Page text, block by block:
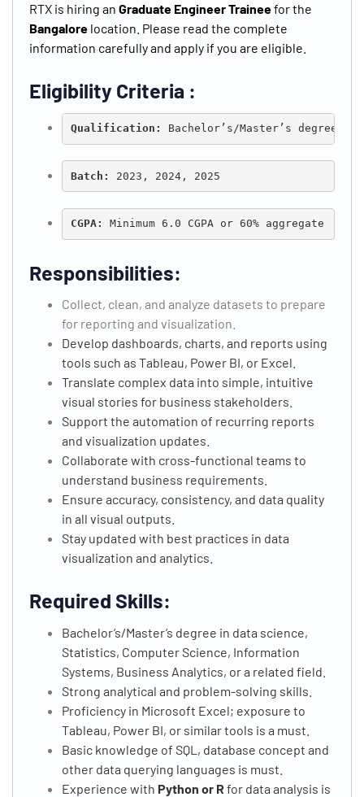
RTX is hiring an Graduate Engineer Traineefor the
Bangalore location. Please read the complete
information carefully and apply if you are eligible.
Eligibility Criteria :
Qualification: Bachelor’s/Master’s degree
Batch: 2023, 2024, 2025
CGPA: Minimum 6.0 CGPA or 60% aggregate
Responsibilities:
Collect, clean, and analyze datasets to prepare
for reporting and visualization.
Develop dashboards, charts, and reports using
tools such as Tableau, Power BI, or Excel.
Translate complex data into simple, intuitive
visual stories for business stakeholders.
Support the automation of recurring reports
and visualization updates.
Collaborate with cross-functional teams to
understand business requirements.
Ensure accuracy, consistency, and data quality
in all visual outputs.
Stay updated with best practices in data
visualization and analytics.
Required Skills:
Bachelor’s/Master’s degree in data science,
Statistics, Computer Science, Information
Systems, Business Analytics, or a related field.
Strong analytical and problem-solving skills.
Proficiency in Microsoft Excel; exposure to
Tableau, Power BI, or similar tools is a must.
Basic knowledge of SQL, database concept and
other data querying languages is must.
Experience with Python or Rfor data analysis is